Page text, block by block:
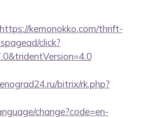
kemonokko.com/thrift-
click?
bitrix/rk.php?
change?code=en-